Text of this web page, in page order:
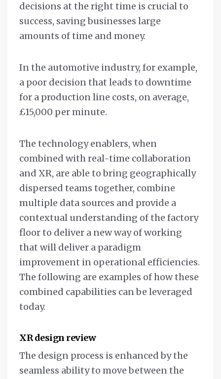
decisions at the right time is crucial to
success, saving businesses large
amounts of time and money.
In the automotive industry, for example,
a poor decision that leads to downtime
for a production line costs, on average,
£15,000 per minute.
The technology enablers, when
combined with real-time collaboration
and XR, are able to bring geographically
dispersed teams together, combine
multiple data sources and provide a
contextual understanding of the factory
floor to deliver a new way of working
that will deliver a paradigm
improvement in operational efficiencies.
The following are examples of how these
combined capabilities can be leveraged
today.
XR design review
The design process is enhanced by the
seamless ability to move between the